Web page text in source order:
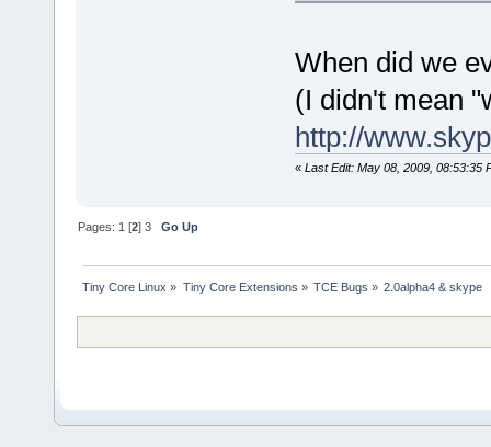
When did we
(I didn't mean
http://
« Last Edit: May 08, 2009, 08:53:35
Pages:1 [2]3 Go Up
Tiny Core Linux » Tiny Core Extensions » TCE Bugs » 2.0alpha4 & skype